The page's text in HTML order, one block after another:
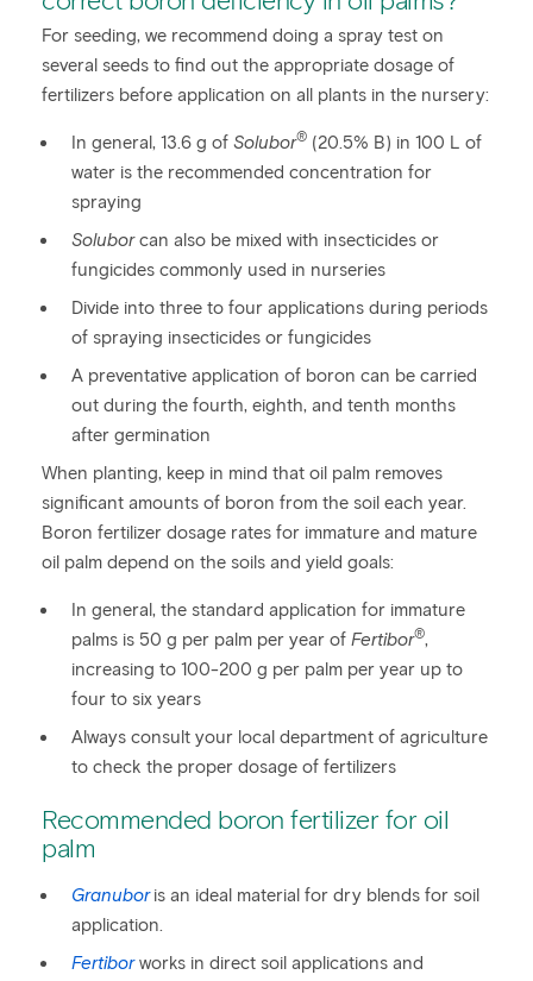
For seeding, we recommend doing a spray test on
several seeds to find out the appropriate dosage of
fertilizers before application on all plants in the nursery:
In general, 13.6 g of Solubor® (20.5% B) in 100 L of
water is the recommended concentration for
spraying
Soluborcan also be mixed with insecticides or
fungicides commonly used in nurseries
Divide into three to four applications during periods
of spraying insecticides or fungicides
A preventative application of boron can be carried
out during the fourth, eighth, and tenth months
after germination
When planting, keep in mind that oil palm removes
significant amounts of boron from the soil each year.
Boron fertilizer dosage rates for immature and mature
oil palm depend on the soils and yield goals:
In general, the standard application for immature
palms is 50 g per palm per year of Fertibor®,
increasing to 100-200 g per palm per year up to
four to six years
Always consult your local department of agriculture
to check the proper dosage of fertilizers
Recommended boron fertilizer for oil
palm
Granubor is an ideal material for dry blends for soil
application.
Fertiborworks in direct soil applications and